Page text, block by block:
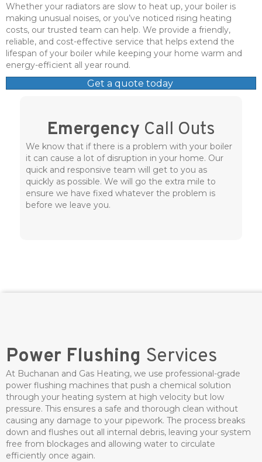
Whether your radiators are slow to heat up, your boiler is
making unusual noises, or you’ve noticed rising heating
costs, our trusted team can help. We provide a friendly,
reliable, and cost-effective service that helps extend the
lifespan of your boiler while keeping your home warm and
energy-efficient all year round.
Get a quote today
Emergency Call Outs
We know that if there is a problem with your boiler
it can cause a lot of disruption in your home. Our
quick and responsive team will get to you as
quickly as possible. We will go the extra mile to
ensure we have fixed whatever the problem is
before we leave you.
Power Flushing Services
At Buchanan and Gas Heating, we use professional-grade
power flushing machines that push a chemical solution
through your heating system at high velocity but low
pressure. This ensures a safe and thorough clean without
causing any damage to your pipework. The process breaks
down and flushes out all internal debris, leaving your system
free from blockages and allowing water to circulate
efficiently once again.